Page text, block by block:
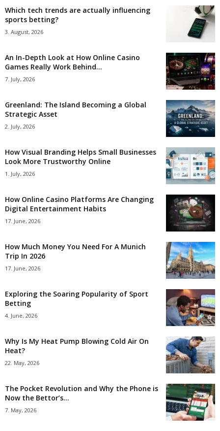
Which tech trends are actually influencing
sports betting?
3. August, 2026
An In-Depth Look at How Online Casino
Games Really Work Behind...
7. July, 2026
Greenland: The Island Becoming a Global
Strategic Asset
2. July, 2026
How Visual Branding Helps Small Businesses
Look More Trustworthy Online
1. July, 2026
How Online Casino Platforms Are Changing
Digital Entertainment Habits
17. June, 2026
How Much Money You Need For A Munich
Trip In 2026
17. June, 2026
Exploring the Soaring Popularity of Sport
Betting
4. June, 2026
Why Is My Heat Pump Blowing Cold Air On
Heat?
22. May, 2026
The Pocket Revolution and Why the Phone is
Now the Bettor’s...
7. May, 2026